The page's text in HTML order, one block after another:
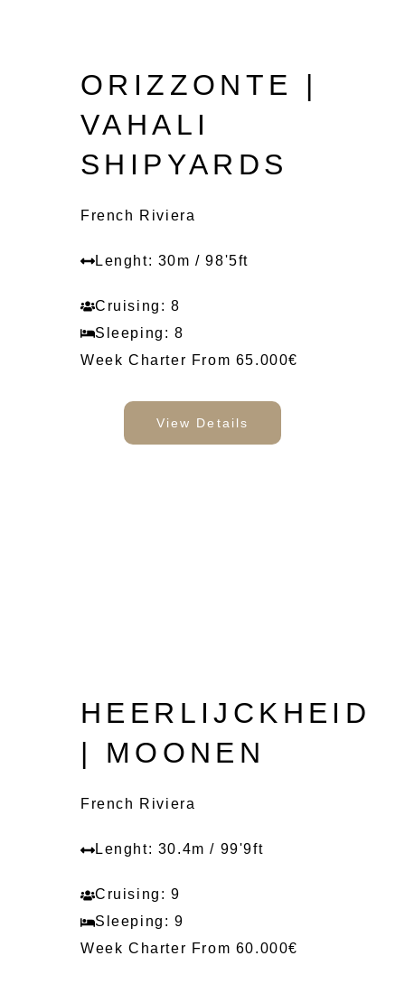
ORIZZONTE |
VAHALI
SHIPYARDS
French Riviera
Lenght: 30m / 98'5ft
Cruising: 8
Sleeping: 8
Week Charter From 65.000€
View Details
HEERLIJCKHEID
| MOONEN
French Riviera
Lenght: 30.4m / 99'9ft
Cruising: 9
Sleeping: 9
Week Charter From 60.000€